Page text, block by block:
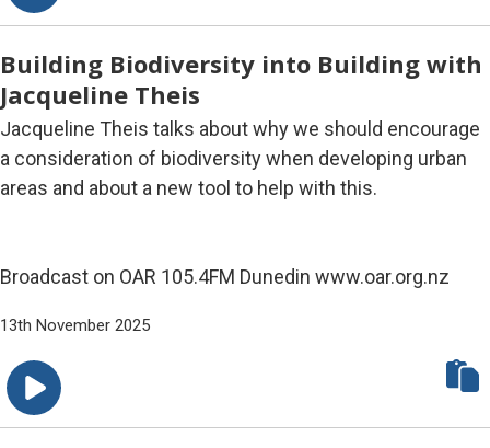
Building Biodiversity into Building with
Jacqueline Theis
Jacqueline Theis talks about why we should encourage
a consideration of biodiversity when developing urban
areas and about a new tool to help with this.
Broadcast on OAR 105.4FM Dunedin www.oar.org.nz
13th November 2025